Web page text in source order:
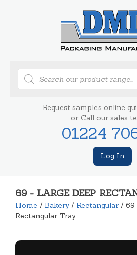
Products
search
Request samples online
or Call our sales
01224
Log In
69 - LARGE DEEP
Home / Bakery / Rectangular / 69
Rectangular Tray